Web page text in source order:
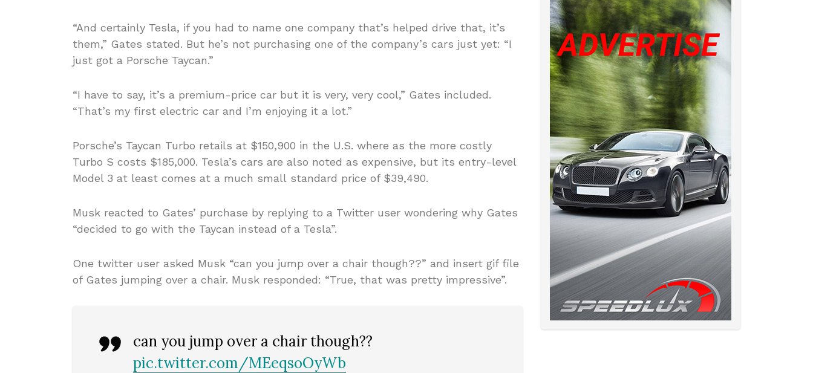
“And certainly Tesla, if you had to name one company that’s helped drive that, it’s
them,” Gates stated. But he’s not purchasing one of the company’s cars just yet: “I
just got a Porsche Taycan.”
“I have to say, it’s a premium-price car but it is very, very cool,” Gates included.
“That’s my first electric car and I’m enjoying it a lot.”
Porsche’s Taycan Turbo retails at $150,900 in the U.S. where as the more costly
Turbo S costs $185,000. Tesla’s cars are also noted as expensive, but its entry-level
Model 3 at least comes at a much small standard price of $39,490.
Musk reacted to Gates’ purchase by replying to a Twitter user wondering why Gates
“decided to go with the Taycan instead of a Tesla”.
One twitter user asked Musk “can you jump over a chair though??” and insert gif file
of Gates jumping over a chair. Musk responded: “True, that was pretty impressive”.
can you jump over a chair though??
pic.twitter.com/MEeqsoOyWb